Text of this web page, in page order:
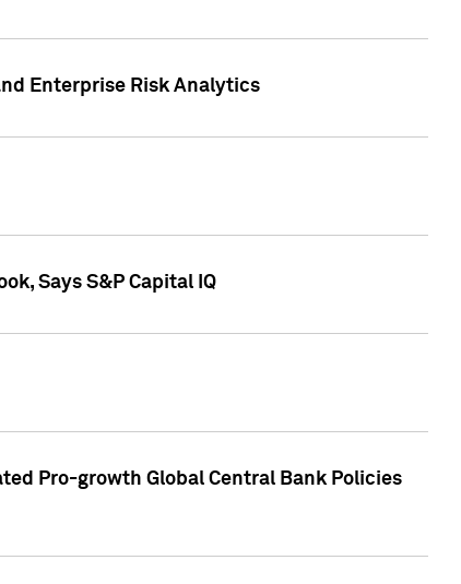
Enterprise Risk Analytics
Says S&P Capital IQ
Pro-growth Global Central Bank Policies